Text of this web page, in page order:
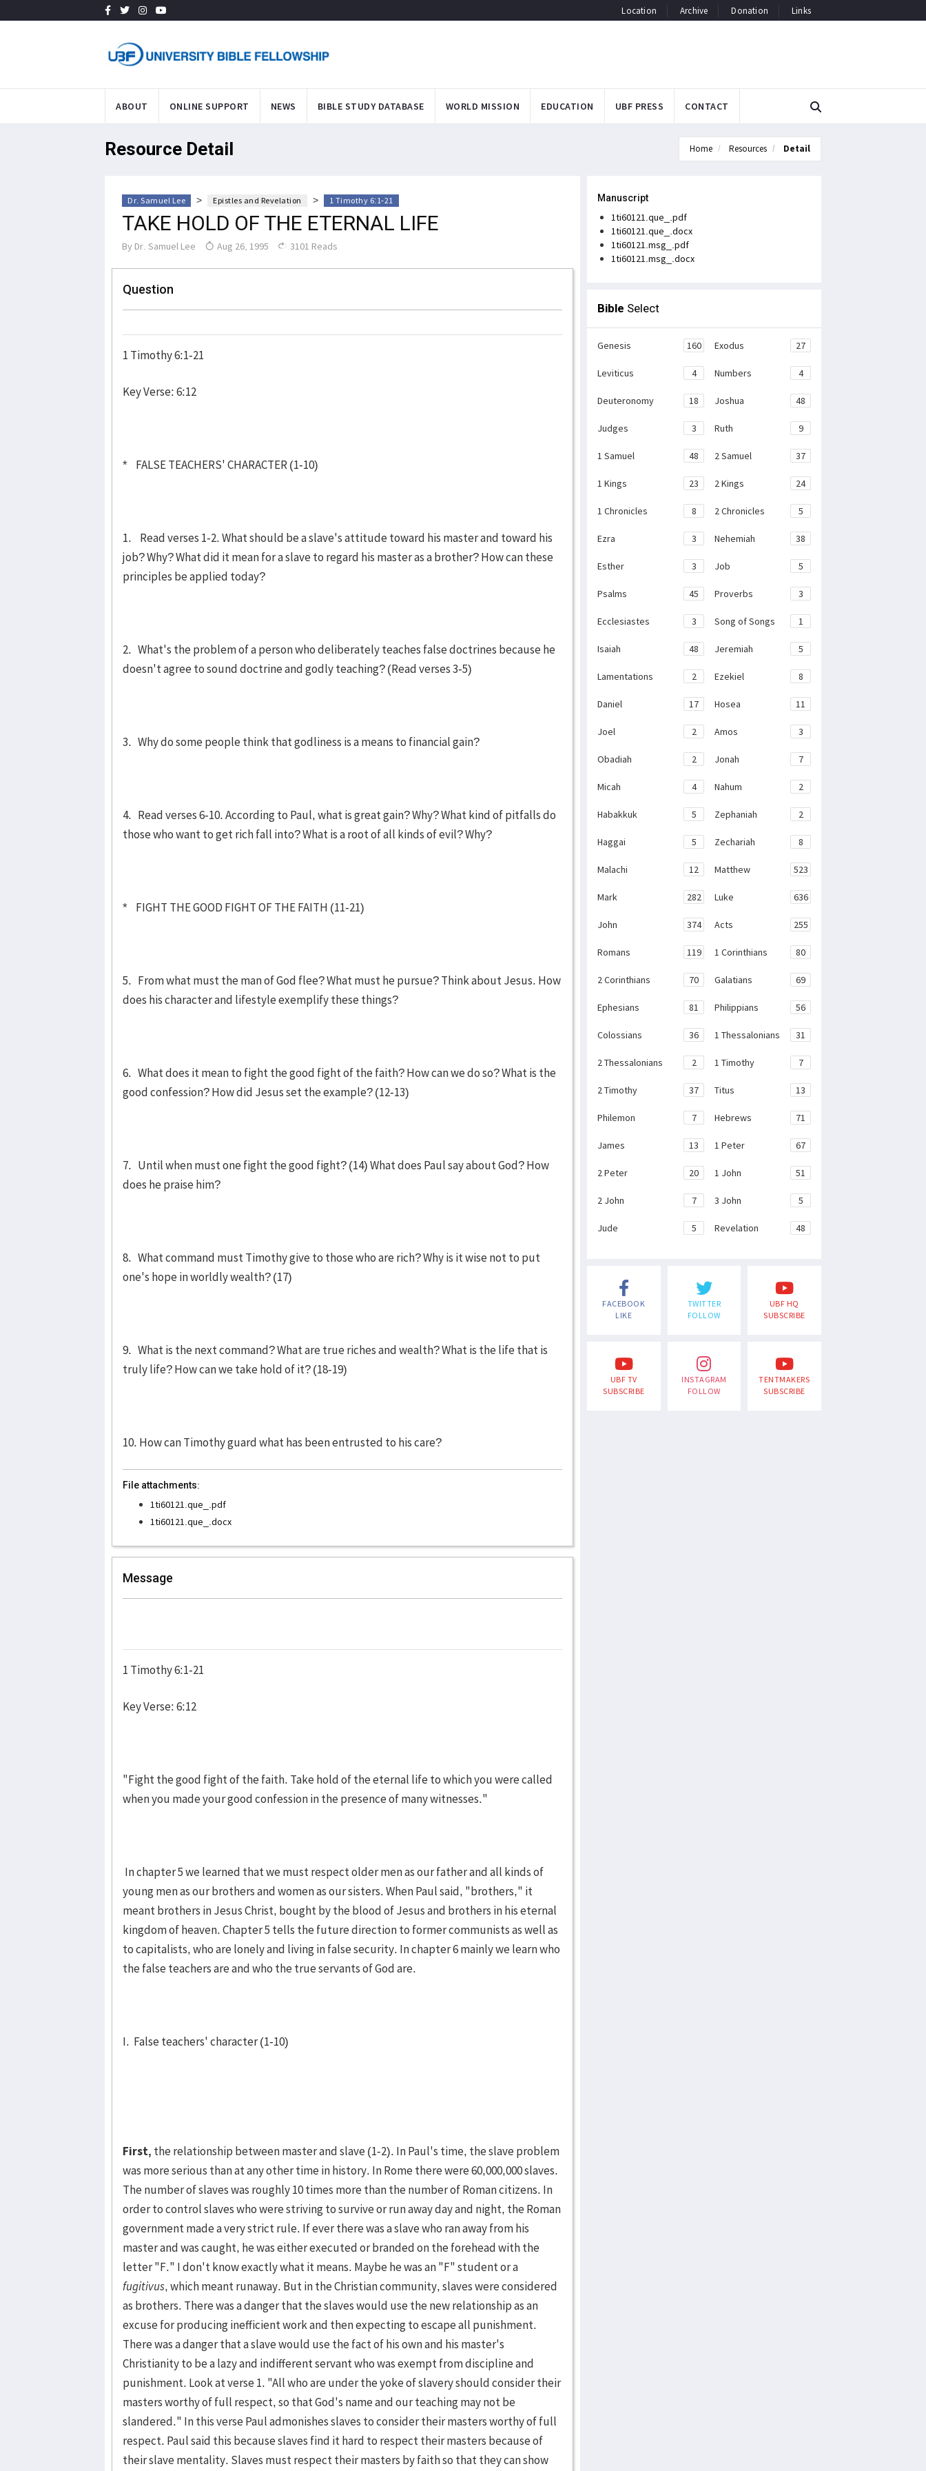
Location Archive Donation Links
ABOUT ONLINE SUPPORT NEWS BIBLE STUDY DATABASE WORLD MISSION EDUCATION UBF PRESS CONTACT
Resource Detail Home Resources Detail
Dr. Samuel Lee > Epistles and Revelation > 1 Timothy 6:1-21
TAKE HOLD OF THE ETERNAL LIFE
By Dr. Samuel Lee Aug 26, 1995 3101 Reads
Question
1 Timothy 6:1-21
Key Verse: 6:12
* FALSE TEACHERS' CHARACTER (1-10)
1. Read verses 1-2. What should be a slave's attitude toward his master and toward his
job? Why? What did it mean for a slave to regard his master as a brother? How can these
principles be applied today?
2. What's the problem of a person who deliberately teaches false doctrines because he
doesn't agree to sound doctrine and godly teaching? (Read verses 3-5)
3. Why do some people think that godliness is a means to financial gain?
4. Read verses 6-10. According to Paul, what is great gain? Why? What kind of pitfalls do
those who want to get rich fall into? What is a root of all kinds of evil? Why?
* FIGHT THE GOOD FIGHT OF THE FAITH (11-21)
5. From what must the man of God flee? What must he pursue? Think about Jesus. How
does his character and lifestyle exemplify these things?
6. What does it mean to fight the good fight of the faith? How can we do so? What is the
good confession? How did Jesus set the example? (12-13)
7. Until when must one fight the good fight? (14) What does Paul say about God? How
does he praise him?
8. What command must Timothy give to those who are rich? Why is it wise not to put
one's hope in worldly wealth? (17)
9. What is the next command? What are true riches and wealth? What is the life that is
truly life? How can we take hold of it? (18-19)
10. How can Timothy guard what has been entrusted to his care?
File attachments:
1ti60121.que_.pdf
1ti60121.que_.docx
Message
1 Timothy 6:1-21
Key Verse: 6:12
"Fight the good fight of the faith. Take hold of the eternal life to which you were called
when you made your good confes­sion in the presence of many witnesses."
In chapter 5 we learned that we must respect older men as our father and all kinds of
young men as our brothers and wom­en as our sisters. When Paul said, "brothers," it
meant brothers in Jesus Christ, bought by the blood of Jesus and brothers in his eternal
kingdom of heaven. Chapter 5 tells the future direction to former com­mu­nists as well as
to capitalists, who are lonely and living in false security. In chap­ter 6 mainly we learn who
the false teachers are and who the true servants of God are.
I. False teachers' character (1-10)
First, the relationship between master and slave (1-2). In Paul's time, the slave problem
was more serious than at any other time in history. In Rome there were 60,000,000 slaves.
The number of slaves was roughly 10 times more than the number of Roman citizens. In
order to control slaves who were striving to survive or run away day and night, the Ro­man
govern­ment made a very strict rule. If ever there was a slave who ran away from his
master and was caught, he was either executed or branded on the forehead with the
letter "F." I don't know exactly what it means. Maybe he was an "F" student or a
fugitivus, which meant run­away. But in the Christian community, slaves were con­sidered
as broth­ers. There was a danger that the slaves would use the new relationship as an
excuse for producing inefficient work and then expecting to es­cape all punishment.
There was a danger that a slave would use the fact of his own and his master's
Christianity to be a lazy and indifferent ser­vant who was exempt from discipline and
punish­ment. Look at verse 1. "All who are under the yoke of slavery should consider their
masters worthy of full respect, so that God's name and our teaching may not be
slandered." In this verse Paul admonishes slaves to consider their masters worthy of full
respect. Paul said this because slaves find it hard to respect their masters because of
their slave mentality. Slaves must respect their masters by faith so that they can show
Manuscript
1ti60121.que_.pdf
1ti60121.que_.docx
1ti60121.msg_.pdf
1ti60121.msg_.docx
Bible Select
Genesis 160 Exodus 27
Leviticus 4 Numbers 4
Deuteronomy 18 Joshua 48
Judges 3 Ruth 9
1 Samuel 48 2 Samuel 37
1 Kings 23 2 Kings 24
1 Chronicles 8 2 Chronicles 5
Ezra 3 Nehemiah 38
Esther 3 Job 5
Psalms 45 Proverbs 3
Ecclesiastes 3 Song of Songs 1
Isaiah 48 Jeremiah 5
Lamentations 2 Ezekiel 8
Daniel 17 Hosea 11
Joel 2 Amos 3
Obadiah 2 Jonah 7
Micah 4 Nahum 2
Habakkuk 5 Zephaniah 2
Haggai 5 Zechariah 8
Malachi 12 Matthew 523
Mark 282 Luke 636
John 374 Acts 255
Romans 119 1 Corinthians 80
2 Corinthians 70 Galatians 69
Ephesians 81 Philippians 56
Colossians 36 1 Thessalonians 31
2 Thessalonians 2 1 Timothy 7
2 Timothy 37 Titus 13
Philemon 7 Hebrews 71
James 13 1 Peter 67
2 Peter 20 1 John 51
2 John 7 3 John 5
Jude 5 Revelation 48
FACEBOOK
LIKE
TWITTER
FOLLOW
UBF HQ
SUBSCRIBE
UBF TV
SUBSCRIBE
INSTAGRAM
FOLLOW
TENTMAKERS
SUBSCRIBE